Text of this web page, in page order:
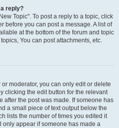
reply?
Topic". To post a reply to a topic, click
before you can post a message. A list of
at the bottom of the forum and topic
You can post attachments, etc.
moderator, you can only edit or delete
clicking the edit button for the relevant
after the post was made. If someone has
a small piece of text output below the
lists the number of times you edited it
appear if someone has made a